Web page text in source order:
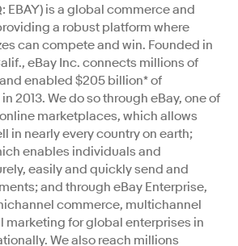
EBAY) is a global commerce and
a robust platform where
can compete and win. Founded in
eBay Inc. connects millions of
enabled $205 billion* of
2013. We do so through eBay, one of
marketplaces, which allows
in nearly every country on earth;
enables individuals and
easily and quickly send and
and through eBay Enterprise,
commerce, multichannel
marketing for global enterprises in
We also reach millions